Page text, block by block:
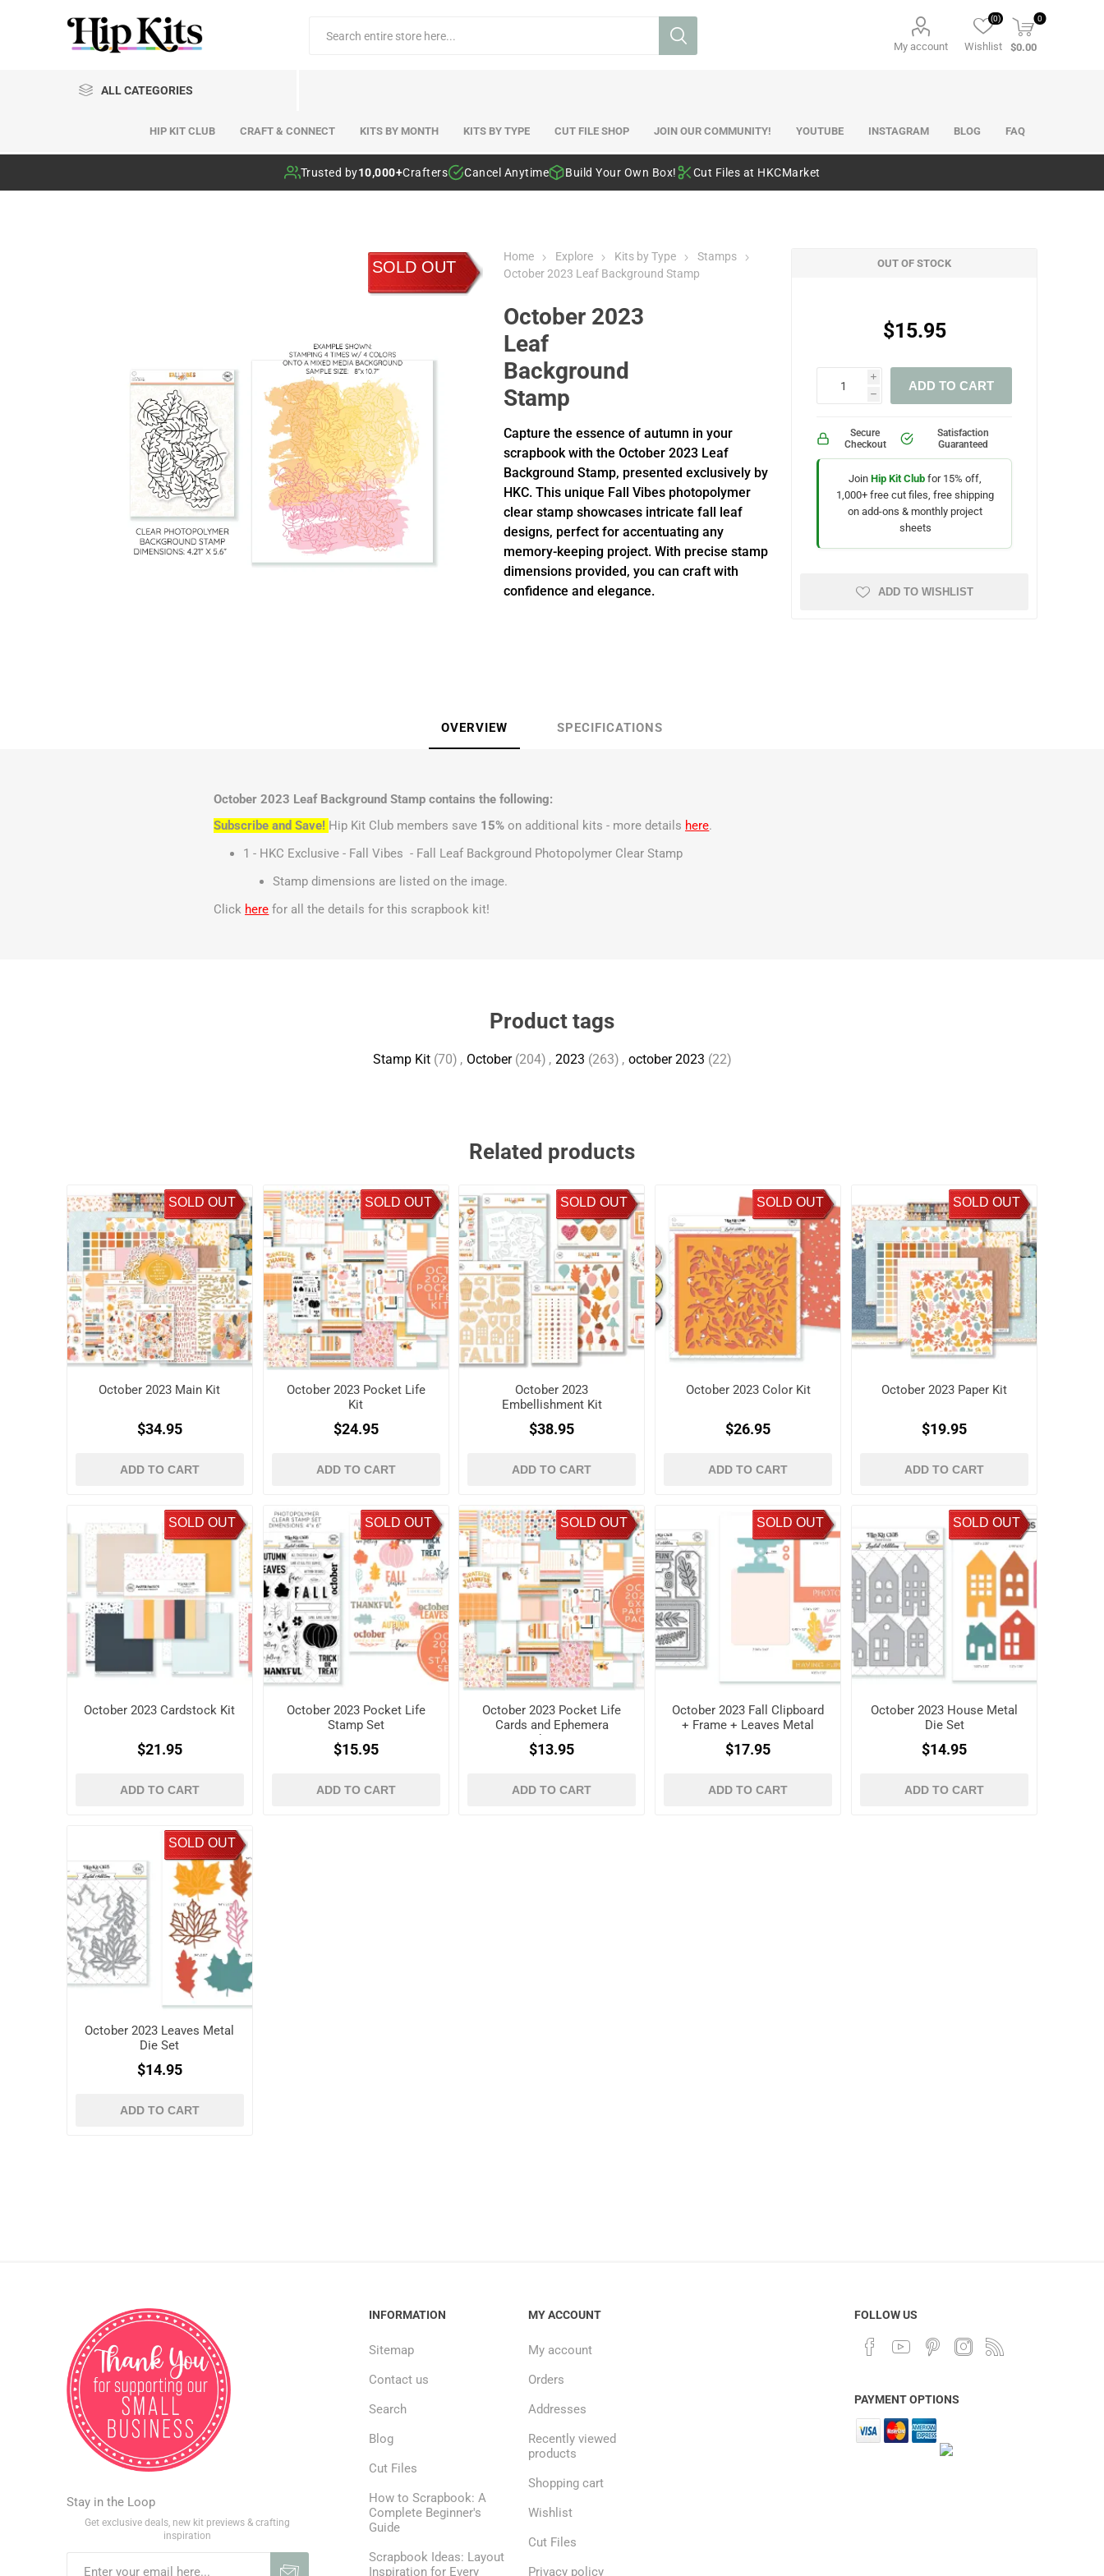
My account Wishlist
(0) 0
$0.00
ALL CATEGORIES
HIP KIT CLUB CRAFT & CONNECT KITS BY MONTH KITS BY TYPE CUT FILE SHOP JOIN OUR COMMUNITY! YOUTUBE INSTAGRAM BLOG FAQ
Trusted by10,000+Crafters Cancel Anytime Build Your Own Box! Cut Files at HKCMarket
SOLD OUT
Home Explore Kits by Type
Stamps
October 2023 Leaf Background Stamp
October 2023
Leaf
Background
Stamp
Capture the essence of autumn in your
scrapbook with the October 2023 Leaf
Background Stamp, presented exclusively by
HKC. This unique Fall Vibes photopolymer
clear stamp showcases intricate fall leaf
designs, perfect for accentuating any
memory-keeping project. With precise stamp
dimensions provided, you can craft with
confidence and elegance.
OUT OF STOCK
$15.95
i
h
ADD TO CART
Secure
Checkout
Satisfaction
Guaranteed
JoinHip Kit Club for 15% off,
1,000+ free cut files, free shipping
on add-ons & monthly project
sheets
ADD TO WISHLIST
OVERVIEW SPECIFICATIONS
October 2023 Leaf Background Stamp contains the following:
Subscribe and Save! Hip Kit Club members save 15% on additional kits - more details here.
1 - HKC Exclusive - Fall Vibes - Fall Leaf Background Photopolymer Clear Stamp
Stamp dimensions are listed on the image.
Click here for all the details for this scrapbook kit!
Product tags
Stamp Kit (70) , October (204) , 2023 (263) , october 2023 (22)
Related products
SOLD OUT
October 2023 Main Kit
$34.95
ADD TO CART
SOLD OUT
October 2023 Pocket Life
Kit
$24.95
ADD TO CART
SOLD OUT
October 2023
Embellishment Kit
$38.95
ADD TO CART
SOLD OUT
October 2023 Color Kit
$26.95
ADD TO CART
SOLD OUT
October 2023 Paper Kit
$19.95
ADD TO CART
SOLD OUT
October 2023 Cardstock Kit
$21.95
ADD TO CART
SOLD OUT
October 2023 Pocket Life
Stamp Set
$15.95
ADD TO CART
SOLD OUT
October 2023 Pocket Life
Cards and Ephemera
Shapes
$13.95
ADD TO CART
SOLD OUT
October 2023 Fall Clipboard
+ Frame + Leaves Metal
Die Set
$17.95
ADD TO CART
SOLD OUT
October 2023 House Metal
Die Set
$14.95
ADD TO CART
SOLD OUT
October 2023 Leaves Metal
Die Set
$14.95
ADD TO CART
Stay in the Loop
Get exclusive deals, new kit previews & crafting
inspiration
INFORMATION
Sitemap
Contact us
Search
Blog
Cut Files
How to Scrapbook: A
Complete Beginner's
Guide
Scrapbook Ideas: Layout
Inspiration for Every
MY ACCOUNT
My account
Orders
Addresses
Recently viewed
products
Shopping cart
Wishlist
Cut Files
Privacy policy
FOLLOW US
PAYMENT OPTIONS